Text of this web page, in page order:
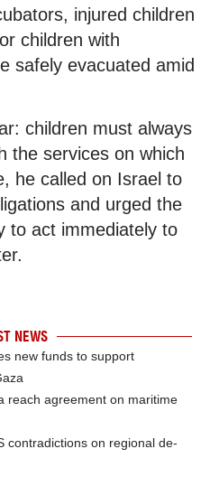
injured children
children with
safely evacuated amid
children must always
the services on which
he called on Israel to
and urged the
to act immediately to
NEWS
new funds to support
reach agreement on maritime
contradictions on regional de-